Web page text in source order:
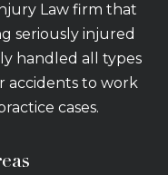
Law firm that
seriously injured
handled all types
accidents to work
cases.